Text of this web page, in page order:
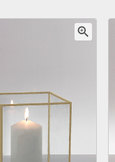
zoom_in